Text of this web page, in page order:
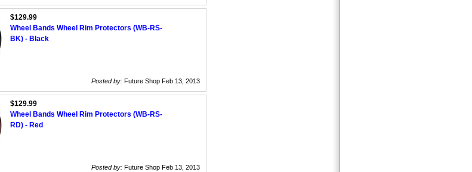
$129.99
Wheel Bands Wheel Rim Protectors (WB-RS-
BK) - Black
Posted by: Future Shop Feb 13, 2013
$129.99
Wheel Bands Wheel Rim Protectors (WB-RS-
RD) - Red
Posted by: Future Shop Feb 13, 2013